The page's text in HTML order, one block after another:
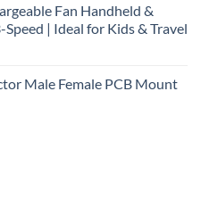
Fan Handheld &
| Ideal for Kids & Travel
Male Female PCB Mount